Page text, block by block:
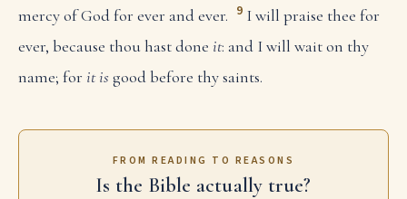
mercy of God for ever and ever. 9 I will praise thee for
ever, because thou hast done it: and I will wait on thy
name; for it isgood before thy saints.
FROM READING TO REASONS
Is the Bible actually true?